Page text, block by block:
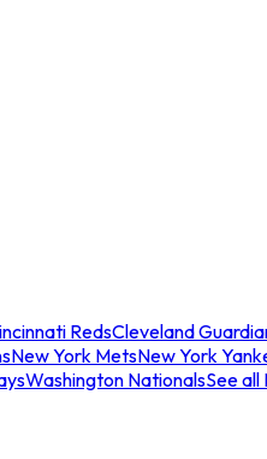
RedsCleveland
New York MetsNew York
Washington NationalsSee